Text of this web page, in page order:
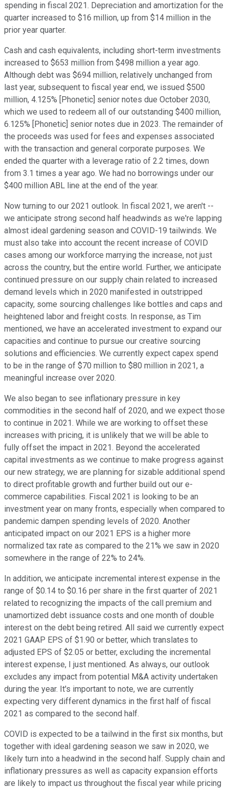
spending in fiscal 2021. Depreciation and amortization for the
quarter increased to $16 million, up from $14 million in the
prior year quarter.
Cash and cash equivalents, including short-term investments
increased to $653 million from $498 million a year ago.
Although debt was $694 million, relatively unchanged from
last year, subsequent to fiscal year end, we issued $500
million, 4.125% [Phonetic] senior notes due October 2030,
which we used to redeem all of our outstanding $400 million,
6.125% [Phonetic] senior notes due in 2023. The remainder of
the proceeds was used for fees and expenses associated
with the transaction and general corporate purposes. We
ended the quarter with a leverage ratio of 2.2 times, down
from 3.1 times a year ago. We had no borrowings under our
$400 million ABL line at the end of the year.
Now turning to our 2021 outlook. In fiscal 2021, we aren't --
we anticipate strong second half headwinds as we're lapping
almost ideal gardening season and COVID-19 tailwinds. We
must also take into account the recent increase of COVID
cases among our workforce marrying the increase, not just
across the country, but the entire world. Further, we anticipate
continued pressure on our supply chain related to increased
demand levels which in 2020 manifested in outstripped
capacity, some sourcing challenges like bottles and caps and
heightened labor and freight costs. In response, as Tim
mentioned, we have an accelerated investment to expand our
capacities and continue to pursue our creative sourcing
solutions and efficiencies. We currently expect capex spend
to be in the range of $70 million to $80 million in 2021, a
meaningful increase over 2020.
We also began to see inflationary pressure in key
commodities in the second half of 2020, and we expect those
to continue in 2021. While we are working to offset these
increases with pricing, it is unlikely that we will be able to
fully offset the impact in 2021. Beyond the accelerated
capital investments as we continue to make progress against
our new strategy, we are planning for sizable additional spend
to direct profitable growth and further build out our e-
commerce capabilities. Fiscal 2021 is looking to be an
investment year on many fronts, especially when compared to
pandemic dampen spending levels of 2020. Another
anticipated impact on our 2021 EPS is a higher more
normalized tax rate as compared to the 21% we saw in 2020
somewhere in the range of 22% to 24%.
In addition, we anticipate incremental interest expense in the
range of $0.14 to $0.16 per share in the first quarter of 2021
related to recognizing the impacts of the call premium and
unamortized debt issuance costs and one month of double
interest on the debt being retired. All said we currently expect
2021 GAAP EPS of $1.90 or better, which translates to
adjusted EPS of $2.05 or better, excluding the incremental
interest expense, I just mentioned. As always, our outlook
excludes any impact from potential M&A activity undertaken
during the year. It's important to note, we are currently
expecting very different dynamics in the first half of fiscal
2021 as compared to the second half.
COVID is expected to be a tailwind in the first six months, but
together with ideal gardening season we saw in 2020, we
likely turn into a headwind in the second half. Supply chain and
inflationary pressures as well as capacity expansion efforts
are likely to impact us throughout the fiscal year while pricing